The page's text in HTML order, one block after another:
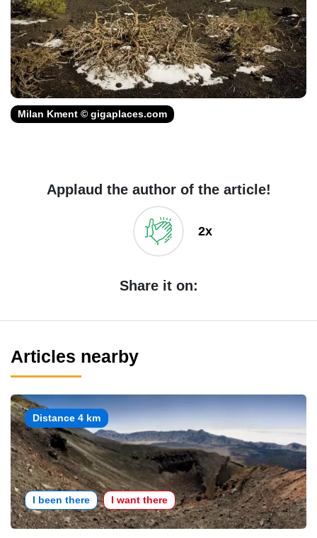
Milan Kment © gigaplaces.com
Applaud the author of the article!
2x
Share it on:
Articles nearby
Distance 4 km
I been there I want there